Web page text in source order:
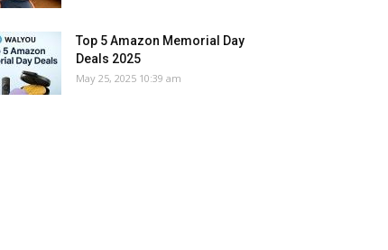
Top 5 Amazon Memorial Day
Deals 2025
May 25, 2025 10:39 am